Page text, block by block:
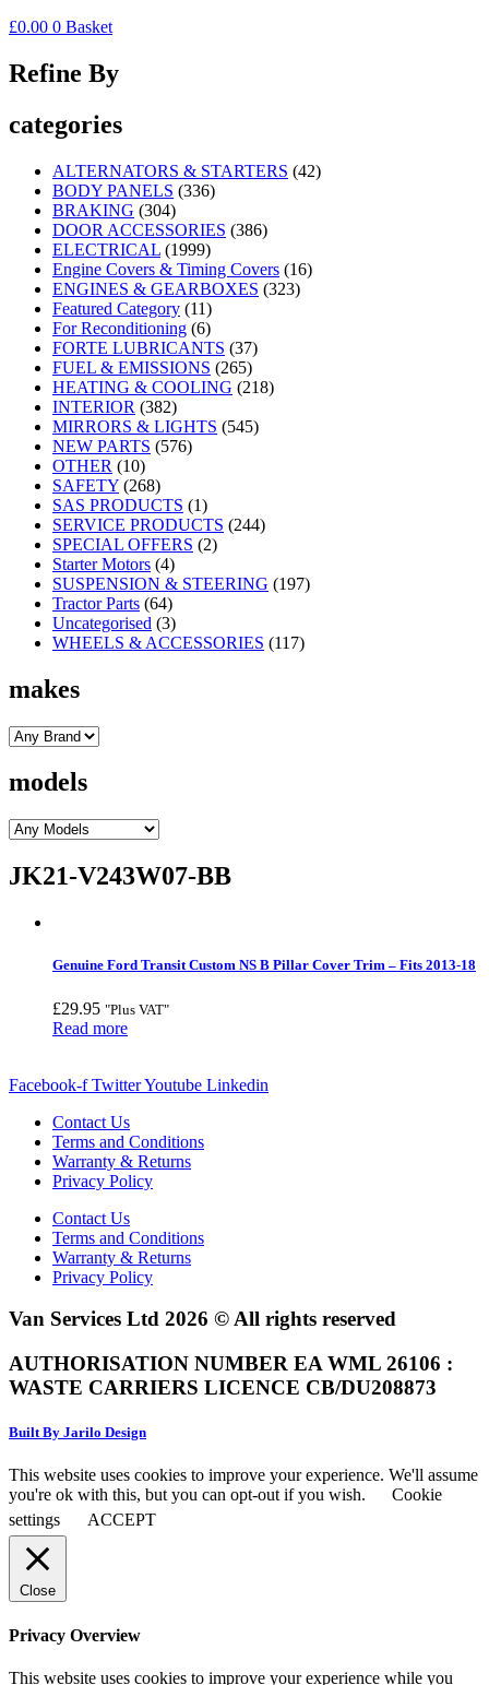
£0.00 0 Basket
Refine By
categories
ALTERNATORS & STARTERS (42)
BODY PANELS (336)
BRAKING (304)
DOOR ACCESSORIES (386)
ELECTRICAL (1999)
Engine Covers & Timing Covers (16)
ENGINES & GEARBOXES (323)
Featured Category (11)
For Reconditioning (6)
FORTE LUBRICANTS (37)
FUEL & EMISSIONS (265)
HEATING & COOLING (218)
INTERIOR (382)
MIRRORS & LIGHTS (545)
NEW PARTS (576)
OTHER (10)
SAFETY (268)
SAS PRODUCTS (1)
SERVICE PRODUCTS (244)
SPECIAL OFFERS (2)
Starter Motors (4)
SUSPENSION & STEERING (197)
Tractor Parts (64)
Uncategorised (3)
WHEELS & ACCESSORIES (117)
makes
models
JK21-V243W07-BB
Genuine Ford Transit Custom NS B Pillar Cover Trim – Fits 2013-18
£29.95 "Plus VAT"
Read more
Facebook-f TwitterYoutube Linkedin
Contact Us
Terms and Conditions
Warranty & Returns
Privacy Policy
Contact Us
Terms and Conditions
Warranty & Returns
Privacy Policy
Van Services Ltd 2026 © All rights reserved
AUTHORISATION NUMBER EA WML 26106 :
WASTE CARRIERS LICENCE CB/DU208873
Built By Jarilo Design
This website uses cookies to improve your experience. We'll assume
you're ok with this, but you can opt-out if you wish.
Cookie
settings
ACCEPT
Close
Privacy Overview
This website uses cookies to improve your experience while you